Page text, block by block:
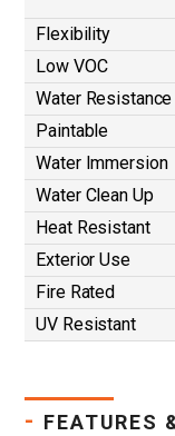
- FEATURES
Flexibility
Low VOC
Water Resistance
Paintable
Water Immersion
Water Clean Up
Heat Resistant
Exterior Use
Fire Rated
UV Resistant